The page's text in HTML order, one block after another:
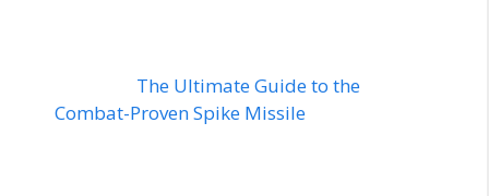
The Ultimate Guide to the
Combat-Proven Spike Missile